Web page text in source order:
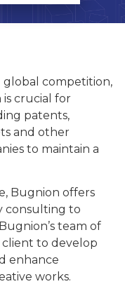
global competition,
crucial for
patents,
and other
to maintain a
Bugnion offers
consulting to
team of
to develop
enhance
works.